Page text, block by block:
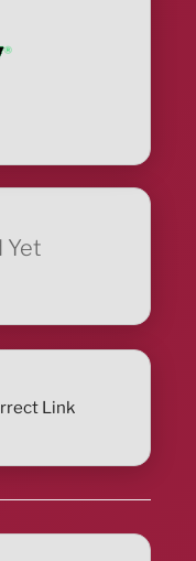
Yet
Link